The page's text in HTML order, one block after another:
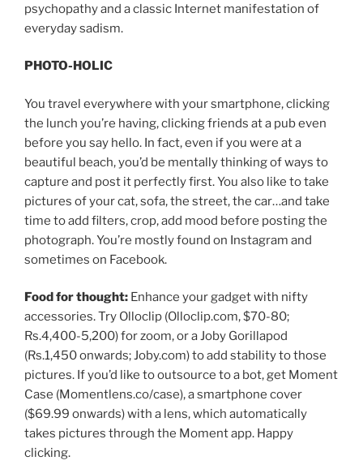
psychopathy and a classic Internet manifestation of
everyday sadism.
PHOTO-HOLIC
You travel everywhere with your smartphone, clicking
the lunch you’re having, clicking friends at a pub even
before you say hello. In fact, even if you were at a
beautiful beach, you’d be mentally thinking of ways to
capture and post it perfectly first. You also like to take
pictures of your cat, sofa, the street, the car…and take
time to add filters, crop, add mood before posting the
photograph. You’re mostly found on Instagram and
sometimes on Facebook.
Food for thought: Enhance your gadget with nifty
accessories. Try Olloclip (Olloclip.com, $70-80;
Rs.4,400-5,200) for zoom, or a Joby Gorillapod
(Rs.1,450 onwards; Joby.com) to add stability to those
pictures. If you’d like to outsource to a bot, get Moment
Case (Momentlens.co/case), a smartphone cover
($69.99 onwards) with a lens, which automatically
takes pictures through the Moment app. Happy
clicking.